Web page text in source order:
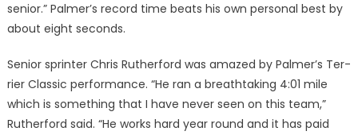
senior.” Palmer’s record time beats his own personal best by
about eight seconds.
Senior sprinter Chris Ruther­ford was amazed by Palmer’s Ter­
rier Classic performance. “He ran a breathtaking 4:01 mile
which is something that I have never seen on this team,”
Rutherford said. “He works hard year round and it has paid